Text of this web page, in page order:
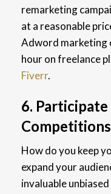
remarketing
at a reasonable
Adword marketing
hour on freelance
Fiverr.
6.
Competitions
How do you keep
expand your
invaluable